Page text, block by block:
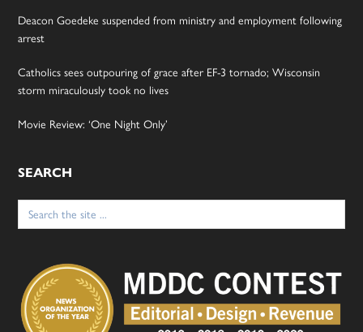
Deacon Goedeke suspended from ministry and employment following
arrest
Catholics sees outpouring of grace after EF-3 tornado; Wisconsin
storm miraculously took no lives
Movie Review: ‘One Night Only’
SEARCH
Search
for: